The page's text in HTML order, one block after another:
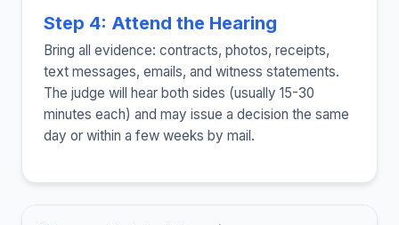
Step 4: Attend the Hearing
Bring all evidence: contracts, photos, receipts,
text messages, emails, and witness statements.
The judge will hear both sides (usually 15-30
minutes each) and may issue a decision the same
day or within a few weeks by mail.